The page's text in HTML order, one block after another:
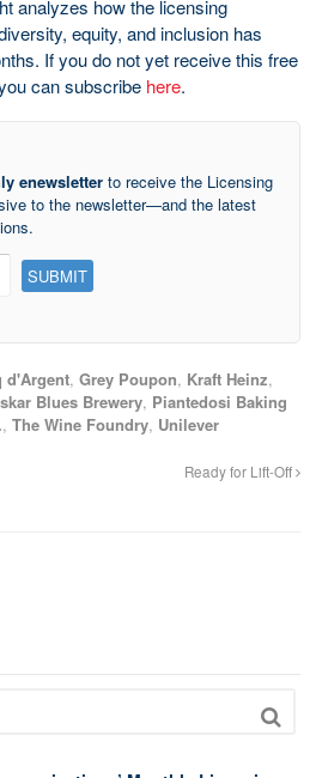
analyzes how the licensing
equity, and inclusion has
If you do not yet receive this free
can subscribe here.
enewsletter to receive the Licensing
to the newsletter—and the latest
d'Argent, Grey Poupon, Kraft Heinz,
Blues Brewery, Piantedosi Baking
, The Wine Foundry, Unilever
Ready for Lift-Off